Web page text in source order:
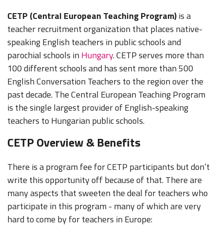
CETP (Central European Teaching Program)is a
teacher recruitment organization that places native-
speaking English teachers in public schools and
parochial schools in Hungary. CETP serves more than
100 different schools and has sent more than 500
English Conversation Teachers to the region over the
past decade. The Central European Teaching Program
is the single largest provider of English-speaking
teachers to Hungarian public schools.
CETP Overview & Benefits
There is a program fee for CETP participants but don’t
write this opportunity off because of that. There are
many aspects that sweeten the deal for teachers who
participate in this program - many of which are very
hard to come by for teachers in Europe: